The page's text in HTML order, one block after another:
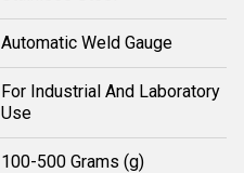
Automatic Weld Gauge
For Industrial And Laboratory
Use
100-500 Grams (g)